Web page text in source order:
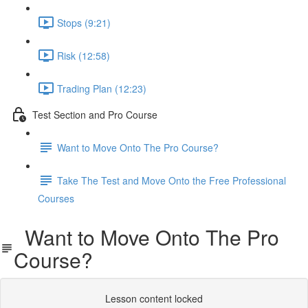
Stops (9:21)
Risk (12:58)
Trading Plan (12:23)
Test Section and Pro Course
Want to Move Onto The Pro Course?
Take The Test and Move Onto the Free Professional
Courses
Want to Move Onto The Pro
Course?
Lesson content locked